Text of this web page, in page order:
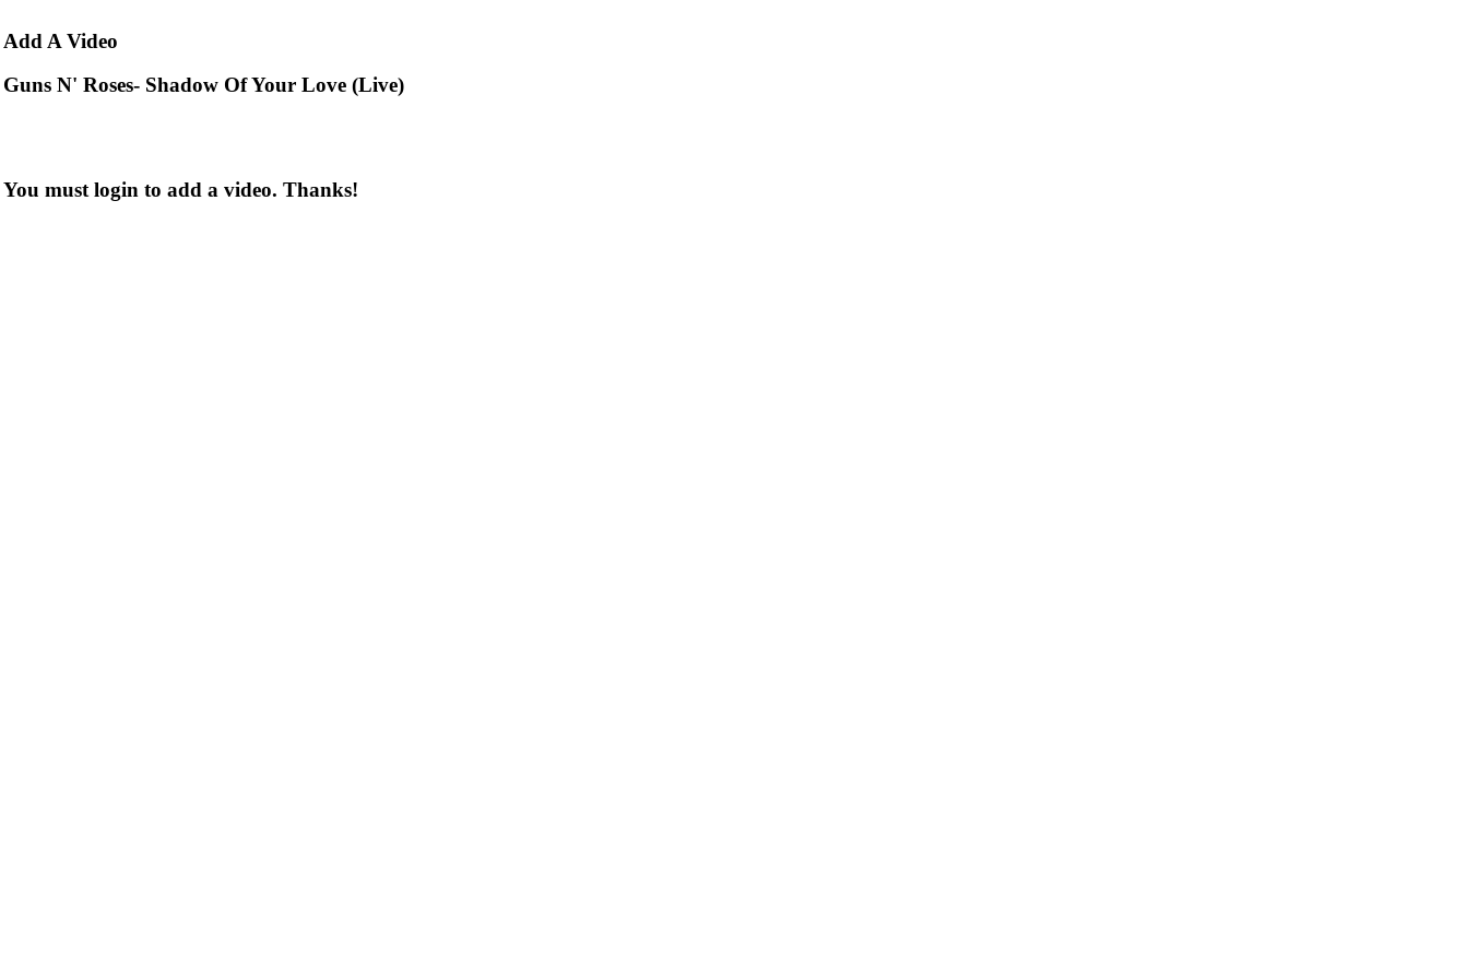
Add A Video
Guns N' Roses- Shadow Of Your Love (Live)
You must login to add a video. Thanks!